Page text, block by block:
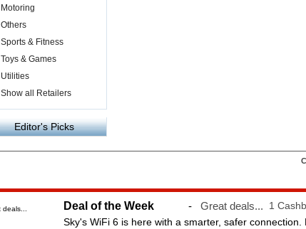
Motoring
Others
Sports & Fitness
Toys & Games
Utilities
Show all Retailers
Editor's Picks
VAC Media Money Saving Card
Deal of the Week - Great deals... 1
Sky's WiFi 6 is here with a smarter, safer